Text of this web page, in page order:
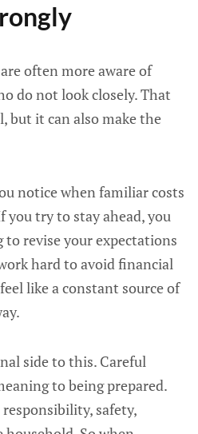
often more aware of
do not look closely. That
but it can also make the
notice when familiar costs
you try to stay ahead, you
revise your expectations
hard to avoid financial
like a constant source of
side to this. Careful
to being prepared.
safety,